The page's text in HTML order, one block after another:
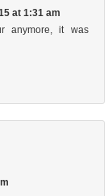
at 1:31 am
anymore, it was